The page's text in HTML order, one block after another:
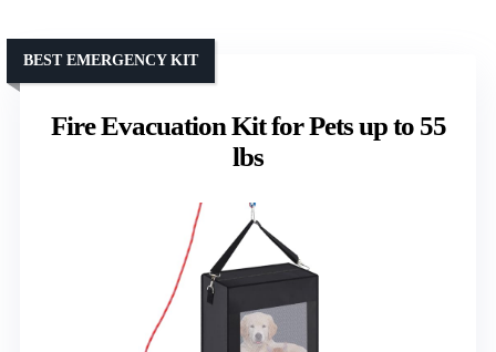
Fire Evacuation Kit for Pets up to 55
lbs
BEST EMERGENCY KIT